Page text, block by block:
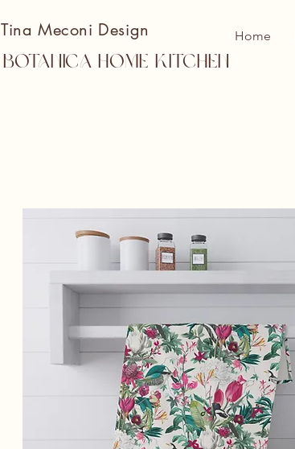
Tina Meconi Design
Botanica Home Kitchen
Home